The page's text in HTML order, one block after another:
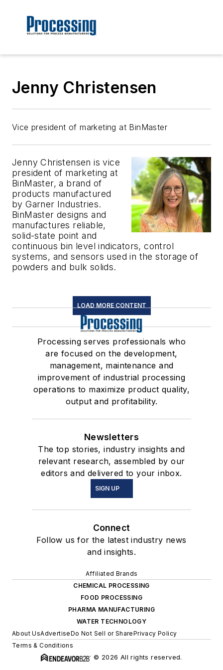
Jenny Christensen
Vice president of marketing at BinMaster
Jenny Christensen is vice
president of marketing at
BinMaster, a brand of
products manufactured
by Garner Industries.
BinMaster designs and
manufactures reliable,
solid-state point and
continuous bin level indicators, control
systems, and sensors used in the storage of
powders and bulk solids.
LOAD MORE CONTENT
Processing serves professionals who
are focused on the development,
management, maintenance and
improvement of industrial processing
operations to maximize product quality,
output and profitability.
Newsletters
The top stories, industry insights and
relevant research, assembled by our
editors and delivered to your inbox.
SIGN UP
Connect
Follow us for the latest industry news
and insights.
Affiliated Brands
CHEMICAL PROCESSING
FOOD PROCESSING
PHARMA MANUFACTURING
WATER TECHNOLOGY
About UsAdvertiseDo Not Sell or SharePrivacy Policy
Terms & Conditions
© 2026 All rights reserved.